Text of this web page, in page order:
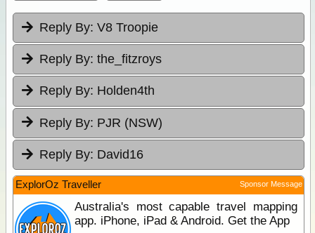
Reply By: V8 Troopie
Reply By: the_fitzroys
Reply By: Holden4th
Reply By: PJR (NSW)
Reply By: David16
ExplorOz Traveller Sponsor Message
Australia's most capable travel mapping
app. iPhone, iPad & Android. Get the App